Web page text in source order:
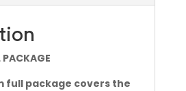
PACKAGE
full package covers the